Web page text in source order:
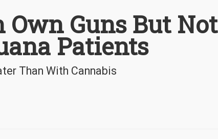
Guns But Not
Patients
Than With Cannabis